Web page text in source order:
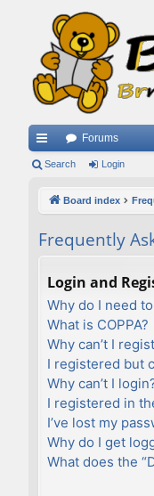
ui
ks
Forums
Search Login
Board index
Frequently
Login and
Why do I need
What is COPPA?
Why can’t I
I registered but
Why can’t I
I registered in
I’ve lost my
Why do I get
What does the